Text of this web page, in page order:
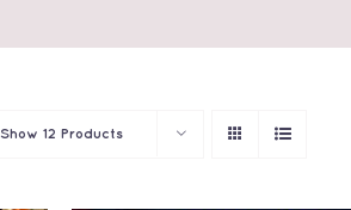
Show 12 Products